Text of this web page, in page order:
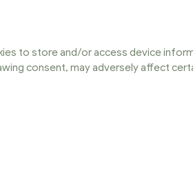
to store and/or access device
consent, may adversely affect